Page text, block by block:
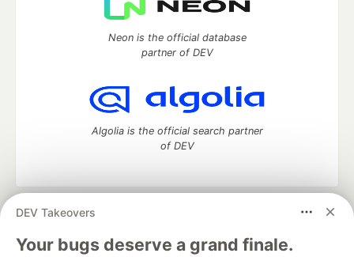
DEV Takeovers
Your bugs deserve a grand finale.
Neon is the official database
partner of DEV
Algolia is the official search partner
of DEV
DEV Community
— A space to discuss and keep up software
development and manage your software career
Home
DEV Challenges DEV++ Videos